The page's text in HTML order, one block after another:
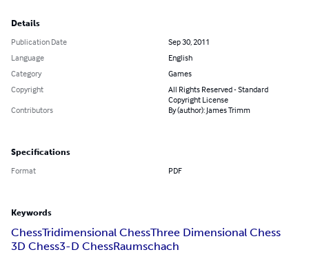
Details
Publication Date
Sep 30, 2011
Language
English
Category
Games
Copyright
All Rights Reserved - Standard
Copyright License
Contributors
By (author): James Trimm
Specifications
Format PDF
Keywords
ChessTridimensional ChessThree Dimensional Chess
3D Chess3-D ChessRaumschach